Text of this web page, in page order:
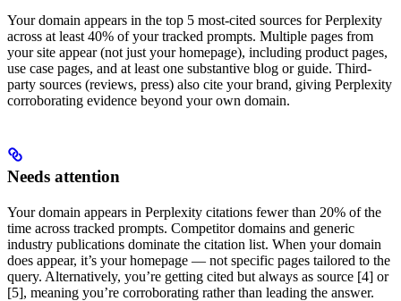
Your domain appears in the top 5 most-cited sources for Perplexity
across at least 40% of your tracked prompts. Multiple pages from
your site appear (not just your homepage), including product pages,
use case pages, and at least one substantive blog or guide. Third-
party sources (reviews, press) also cite your brand, giving Perplexity
corroborating evidence beyond your own domain.
Needs attention
Your domain appears in Perplexity citations fewer than 20% of the
time across tracked prompts. Competitor domains and generic
industry publications dominate the citation list. When your domain
does appear, it’s your homepage — not specific pages tailored to the
query. Alternatively, you’re getting cited but always as source [4] or
[5], meaning you’re corroborating rather than leading the answer.